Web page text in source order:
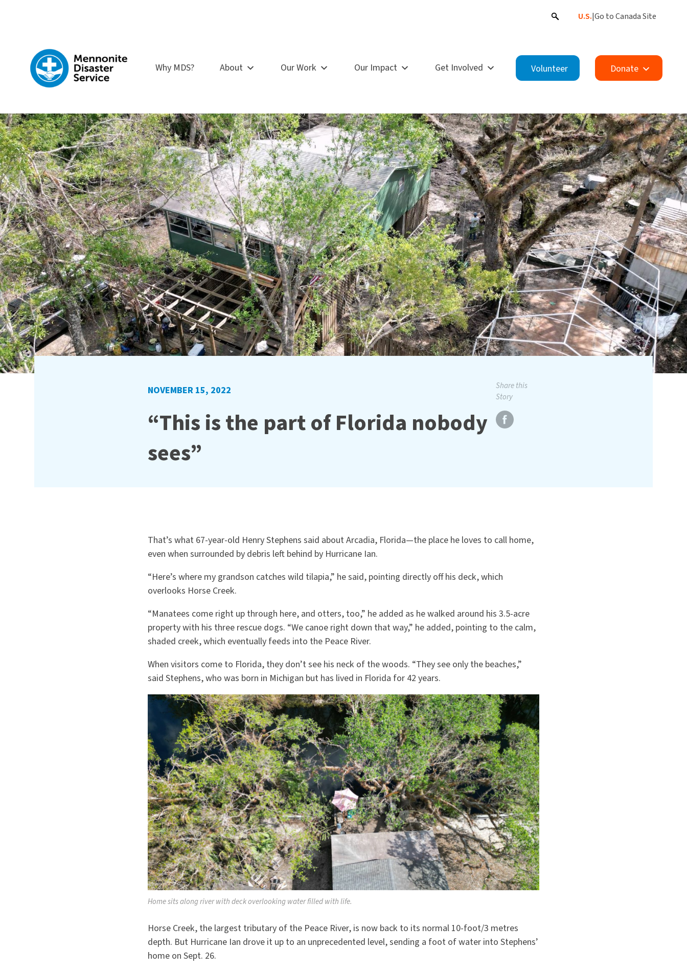
U.S.|Go to Canada Site
Why MDS? About Our Work Our Impact Get Involved Volunteer Donate
NOVEMBER 15, 2022
“This is the part of Florida nobody
sees”
Share this
Story
That’s what 67-year-old Henry Stephens said about Arcadia, Florida—the place he loves to call home,
even when surrounded by debris left behind by Hurricane Ian.
“Here’s where my grandson catches wild tilapia,” he said, pointing directly off his deck, which
overlooks Horse Creek.
“Manatees come right up through here, and otters, too,” he added as he walked around his 3.5-acre
property with his three rescue dogs. “We canoe right down that way,” he added, pointing to the calm,
shaded creek, which eventually feeds into the Peace River.
When visitors come to Florida, they don’t see his neck of the woods. “They see only the beaches,”
said Stephens, who was born in Michigan but has lived in Florida for 42 years.
Home sits along river with deck overlooking water filled with life.
Horse Creek, the largest tributary of the Peace River, is now back to its normal 10-foot/3 metres
depth. But Hurricane Ian drove it up to an unprecedented level, sending a foot of water into Stephens’
home on Sept. 26.